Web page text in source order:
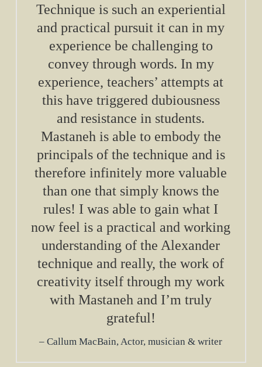
Technique is such an experiential
and practical pursuit it can in my
experience be challenging to
convey through words. In my
experience, teachers’ attempts at
this have triggered dubiousness
and resistance in students.
Mastaneh is able to embody the
principals of the technique and is
therefore infinitely more valuable
than one that simply knows the
rules! I was able to gain what I
now feel is a practical and working
understanding of the Alexander
technique and really, the work of
creativity itself through my work
with Mastaneh and I’m truly
grateful!
Callum MacBain, Actor, musician & writer